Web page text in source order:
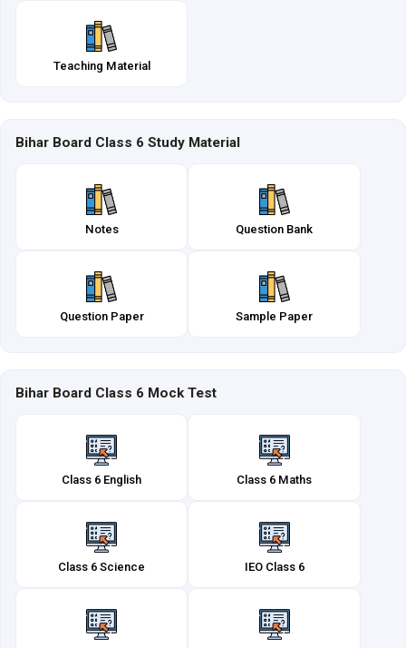
Teaching Material
Bihar Board Class 6 Study Material
Notes Question Bank
Question Paper Sample Paper
Bihar Board Class 6 Mock Test
Class 6 English Class 6 Maths
Class 6 Science IEO Class 6